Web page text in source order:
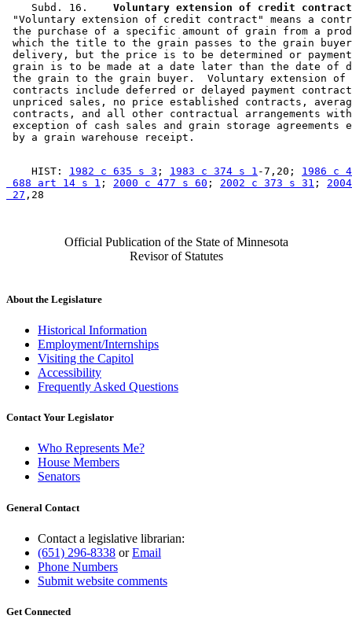
    Subd. 16.
Voluntary extension of credit
"Voluntary extension of credit contract" means a
the purchase of a specific amount of grain from a
which the title to the grain passes to the grain
delivery, but the price is to be determined or
grain is to be made at a date later than the date of
the grain to the grain buyer.  Voluntary extension
contracts include deferred or delayed payment
unpriced sales, no price established contracts,
contracts, and all other contractual arrangements
exception of cash sales and grain storage agreements
    HIST:
1982 c 635 s 3 ; 1983 c 374 s 1 -7,20; 1986 c
688 art 14 s 1 ; 2000 c 477 s 60 ; 2002 c 373 s 31 ;
27
Official Publication of the State of Minnesota
Revisor of Statutes
About the Legislature
Historical Information
Employment/Internships
Visiting the Capitol
Accessibility
Frequently Asked Questions
Contact Your Legislator
Who Represents Me?
House Members
Senators
General Contact
Contact a legislative librarian:
(651) 296-8338 orEmail
Phone Numbers
Submit website comments
Get Connected